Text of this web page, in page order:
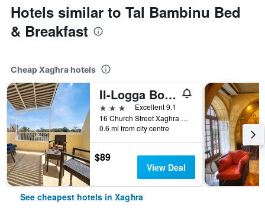
Hotels similar to Tal Bambinu Bed
& Breakfast
Cheap Xagħra hotels
Il-Logga Boutique Hotel
3 stars
Excellent 9.1
16 Church Street Xaghra Gozo Malta, Xagħra, Malta
0.6 mi from city centre
$89
View Deal
See cheapest hotels in Xagħra